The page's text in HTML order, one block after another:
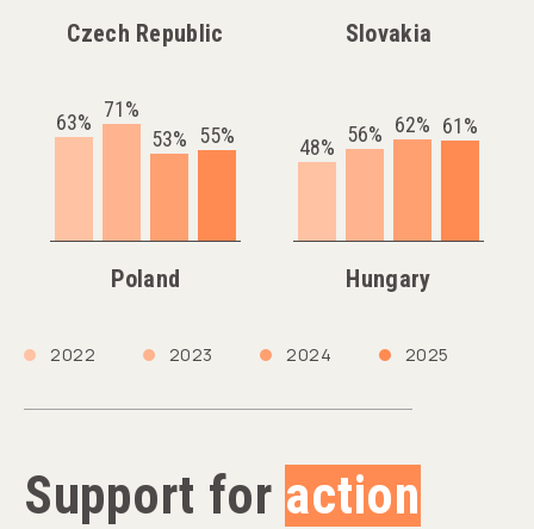
Czech Republic Slovakia
63%
71%
53% 55%
Poland
48%
56% 62% 61%
Hungary
2022 2023 2024 2025
Support for action